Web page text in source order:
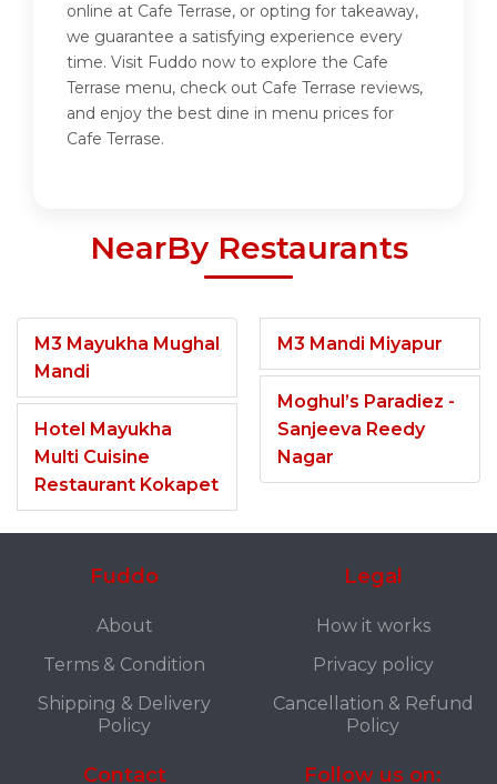
online at Cafe Terrase, or opting for takeaway,
we guarantee a satisfying experience every
time. Visit Fuddo now to explore the Cafe
Terrase menu, check out Cafe Terrase reviews,
and enjoy the best dine in menu prices for
Cafe Terrase.
NearBy Restaurants
M3 Mayukha Mughal
Mandi
Hotel Mayukha
Multi Cuisine
Restaurant Kokapet
M3 Mandi Miyapur
Moghul’s Paradiez -
Sanjeeva Reedy
Nagar
Fuddo
About
Terms & Condition
Shipping & Delivery
Policy
Legal
How it works
Privacy policy
Cancellation & Refund
Policy
Contact Follow us on: